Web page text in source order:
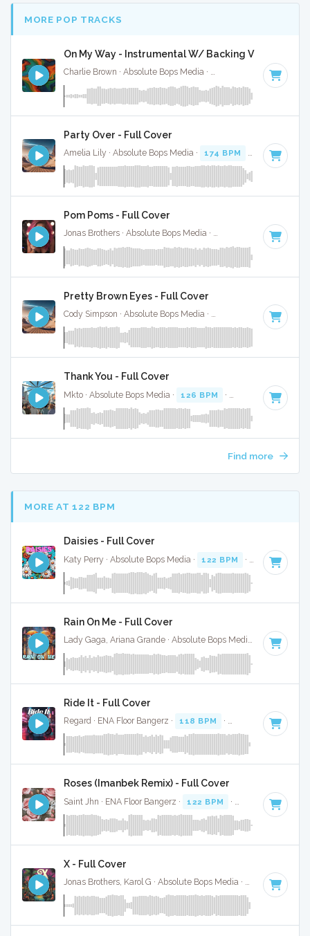
MORE POP TRACKS
On My Way - Instrumental W/ Backing Vocals
Charlie Brown · Absolute Bops Media · Key of F#
Party Over - Full Cover
Amelia Lily · Absolute Bops Media · 174 BPM Key of C
Pom Poms - Full Cover
Jonas Brothers · Absolute Bops Media · · Key of
Pretty Brown Eyes - Full Cover
Cody Simpson · Absolute Bops Media · Key of G#
Thank You - Full Cover
Mkto · Absolute Bops Media · 126 BPM · Key of B · 3:38
Find more
MORE AT 122 BPM
Daisies - Full Cover
Katy Perry · Absolute Bops Media · 122 BPM · Key of F#
Rain On Me - Full Cover
Lady Gaga, Ariana Grande · Absolute Bops Media · 123 BPM
Ride It - Full Cover
Regard · ENA Floor Bangerz · 118 BPM · Key of G minor
Roses (Imanbek Remix) - Full Cover
Saint Jhn · ENA Floor Bangerz · 122 BPM · Key of F minor
X - Full Cover
Jonas Brothers, Karol G · Absolute Bops Media · 118 BPM